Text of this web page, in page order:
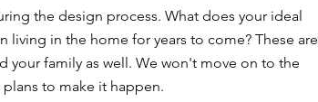
the design process. What does your ideal
living in the home for years to come? These are
your family as well. We won't move on to the
to make it happen.